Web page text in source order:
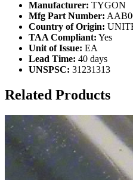
Manufacturer: TYGON
Mfg Part Number:
Country of Origin:
TAA Compliant: Yes
Unit of Issue: EA
Lead Time: 40 days
UNSPSC: 31231313
Related Products